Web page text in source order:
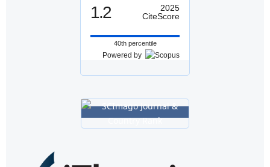
1.2
2025
CiteScore
40th percentile
Powered by